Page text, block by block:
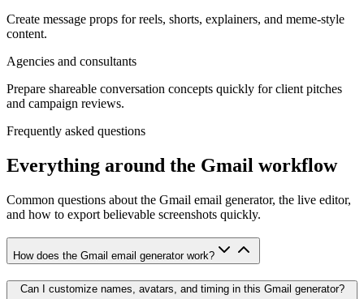
Create message props for reels, shorts, explainers, and meme-style
content.
Agencies and consultants
Prepare shareable conversation concepts quickly for client pitches
and campaign reviews.
Frequently asked questions
Everything around the Gmail workflow
Common questions about the Gmail email generator, the live editor,
and how to export believable screenshots quickly.
How does the Gmail email generator work?
Can I customize names, avatars, and timing in this Gmail generator?